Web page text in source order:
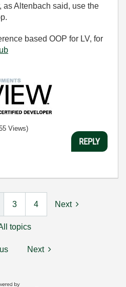
as Altenbach said, use the
based OOP for LV, for
Views)
REPLY
3 4 Next
topics
Next